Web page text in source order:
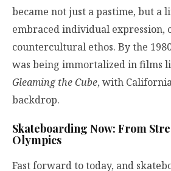
became not just a pastime, but a
embraced individual expression,
countercultural ethos. By the
was being immortalized in films
Gleaming the Cube, with
backdrop.
Skateboarding Now: From
Olympics
Fast forward to today, and